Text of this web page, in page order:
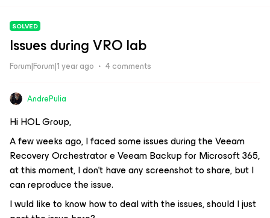
SOLVED
Issues during VRO lab
Forum|Forum|1 year ago 4 comments
AndrePulia
Hi HOL Group,
A few weeks ago, I faced some issues during the Veeam
Recovery Orchestrator e Veeam Backup for Microsoft 365,
at this moment, I don’t have any screenshot to share, but I
can reproduce the issue.
I wuld like to know how to deal with the issues, should I just